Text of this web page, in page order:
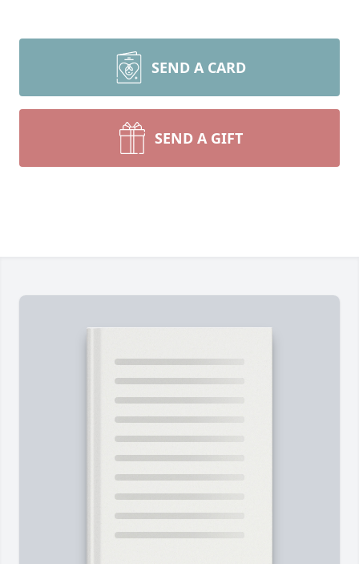
SEND A CARD
SEND A GIFT